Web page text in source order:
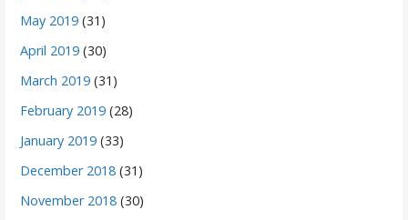
May 2019 (31)
April 2019 (30)
March 2019 (31)
February 2019 (28)
January 2019 (33)
December 2018 (31)
November 2018 (30)